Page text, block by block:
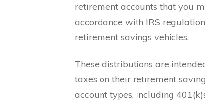
retirement accounts that you
accordance with IRS
retirement savings vehicles.
These distributions are
taxes on their retirement
account types, including